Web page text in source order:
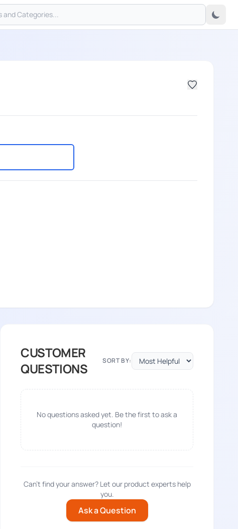
CUSTOMER
QUESTIONS
SORT BY:
No questions asked yet. Be the first to ask a
question!
Can't find your answer? Let our product experts help
you.
Ask a Question